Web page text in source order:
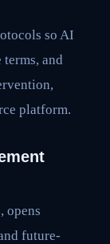
so AI
and
platform.
opens
future-